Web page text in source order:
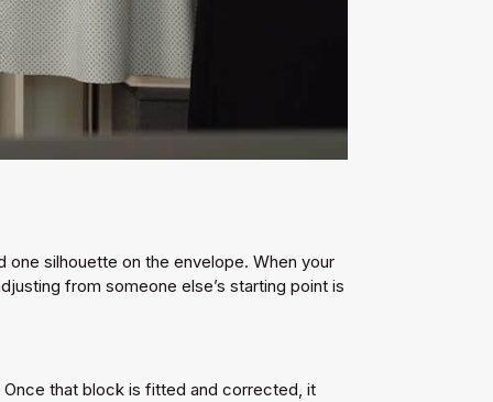
silhouette on the envelope. When your
from someone else’s starting point is
that block is fitted and corrected, it